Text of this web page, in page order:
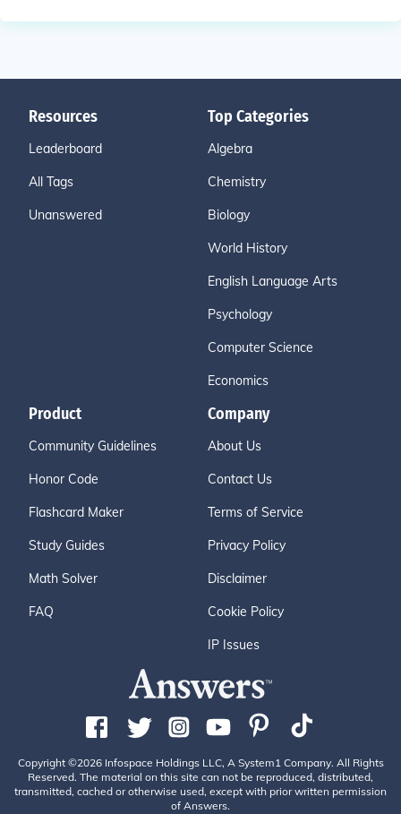
Resources
Leaderboard
All Tags
Unanswered
Top Categories
Algebra
Chemistry
Biology
World History
English Language Arts
Psychology
Computer Science
Economics
Product
Community Guidelines
Honor Code
Flashcard Maker
Study Guides
Math Solver
FAQ
Company
About Us
Contact Us
Terms of Service
Privacy Policy
Disclaimer
Cookie Policy
IP Issues
Copyright ©2026 Infospace Holdings LLC, A System1 Company. All Rights
Reserved. The material on this site can not be reproduced, distributed,
transmitted, cached or otherwise used, except with prior written permission
of Answers.